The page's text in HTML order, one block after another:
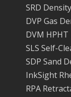
SRD
DVP Gas
DVM
SLS Self-
SDP Sand
InkSight
RPA